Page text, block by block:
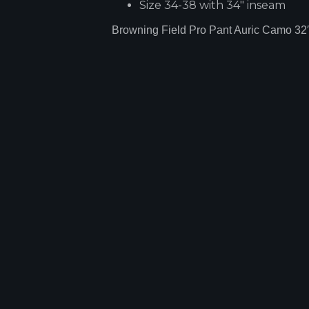
Size 34-38 with 34" inseam
Browning Field Pro Pant Auric Camo